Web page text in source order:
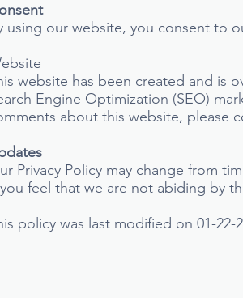
using our website, you consent to
website has been created and is
Engine Optimization (SEO)
about this website, please
Privacy Policy may change from
feel that we are not abiding by
policy was last modified on 01-22-